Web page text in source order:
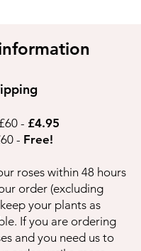
- £4.95
- Free!
roses within 48 hours
order (excluding
your plants as
If you are ordering
and you need us to